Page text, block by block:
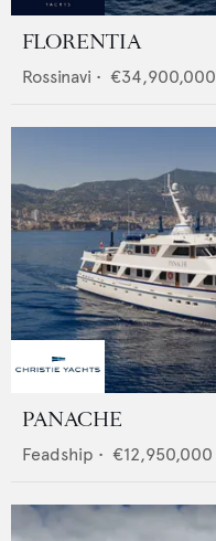
FLORENTIA
Rossinavi • €34,900,000
PANACHE
Feadship • €12,950,000